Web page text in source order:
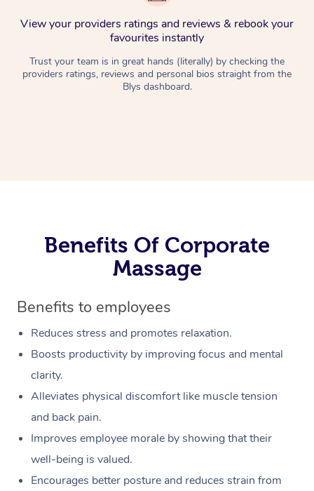
View your providers ratings and reviews & rebook your
favourites instantly
Trust your team is in great hands (literally) by checking the
providers ratings, reviews and personal bios straight from the
Blys dashboard.
Benefits Of Corporate
Massage
Benefits to employees
Reduces stress and promotes relaxation.
Boosts productivity by improving focus and mental
clarity.
Alleviates physical discomfort like muscle tension
and back pain.
Improves employee morale by showing that their
well-being is valued.
Encourages better posture and reduces strain from